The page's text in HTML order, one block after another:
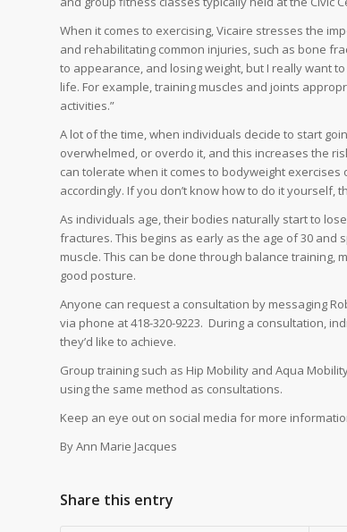
When it comes to exercising, Vicaire stresses the
and rehabilitating common injuries, such as bone
to appearance, and losing weight, but I really want
life. For example, training muscles and joints
activities.”
A lot of the time, when individuals decide to start
overwhelmed, or overdo it, and this increases the
can tolerate when it comes to bodyweight
accordingly. If you don’t know how to do it
As individuals age, their bodies naturally start to
fractures. This begins as early as the age of 30 and
muscle. This can be done through balance
good posture.
Anyone can request a consultation by messaging
via phone at 418-320-9223. During a consultation,
they’d like to achieve.
Group training such as Hip Mobility and Aqua
using the same method as consultations.
Keep an eye out on social media for more
By Ann Marie Jacques
Share this entry